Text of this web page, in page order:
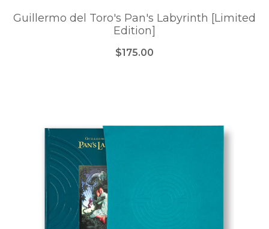
Guillermo del Toro's Pan's Labyrinth [Limited
Edition]
$175.00